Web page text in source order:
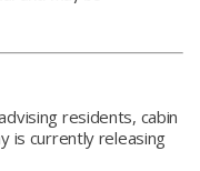
residents, cabin
is currently releasing